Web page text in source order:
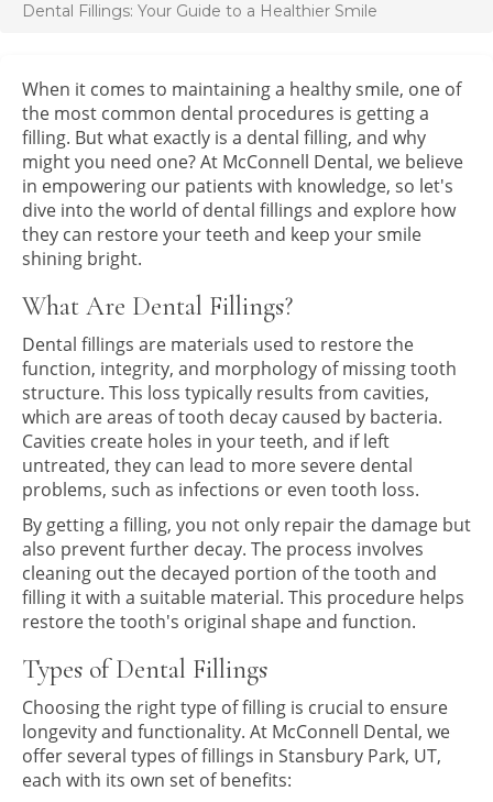
Dental Fillings: Your Guide to a Healthier Smile
When it comes to maintaining a healthy smile, one of
the most common dental procedures is getting a
filling. But what exactly is a dental filling, and why
might you need one? At McConnell Dental, we believe
in empowering our patients with knowledge, so let's
dive into the world of dental fillings and explore how
they can restore your teeth and keep your smile
shining bright.
What Are Dental Fillings?
Dental fillings are materials used to restore the
function, integrity, and morphology of missing tooth
structure. This loss typically results from cavities,
which are areas of tooth decay caused by bacteria.
Cavities create holes in your teeth, and if left
untreated, they can lead to more severe dental
problems, such as infections or even tooth loss.
By getting a filling, you not only repair the damage but
also prevent further decay. The process involves
cleaning out the decayed portion of the tooth and
filling it with a suitable material. This procedure helps
restore the tooth's original shape and function.
Types of Dental Fillings
Choosing the right type of filling is crucial to ensure
longevity and functionality. At McConnell Dental, we
offer several types of fillings in Stansbury Park, UT,
each with its own set of benefits: